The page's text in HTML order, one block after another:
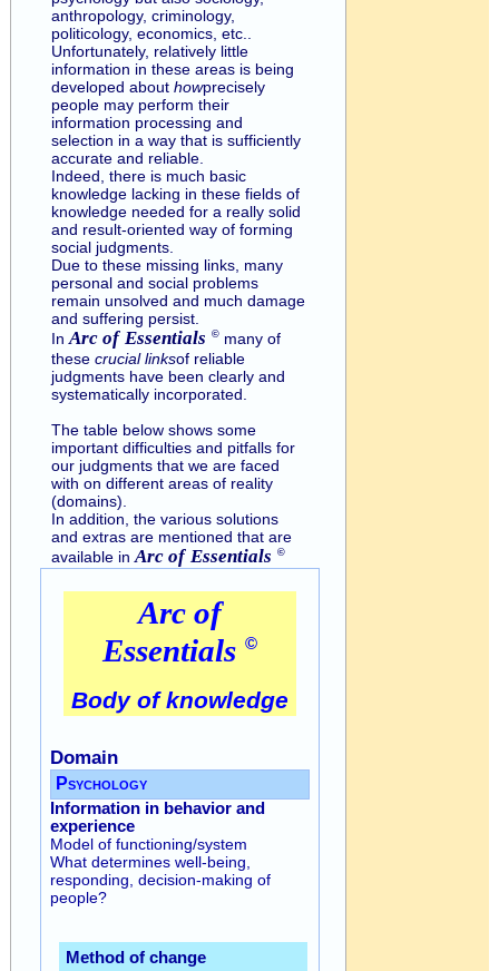
anthropology, criminology,
politicology, economics, etc..
Unfortunately, relatively little
information in these areas is being
developed abouthowprecisely
people may perform their
information processing and
selection in a way that is sufficiently
accurate and reliable.
Indeed, there is much basic
knowledge lacking in these fields of
knowledge needed for a really solid
and result-oriented way of forming
social judgments.
Due to these missing links, many
personal and social problems
remain unsolved and much damage
and suffering persist.
InArc of Essentials © many of
thesecrucial linksof reliable
judgments have been clearly and
systematically incorporated.
The table below shows some
important difficulties and pitfalls for
our judgments that we are faced
with on different areas of reality
(domains).
In addition, the various solutions
and extras are mentioned that are
available inArc of Essentials ©
Arc of
Essentials ©
Body of knowledge
Domain
Psychology
Information in behavior and
experience
Model of functioning/system
What determines well-being,
responding, decision-making of
people?
Method of change